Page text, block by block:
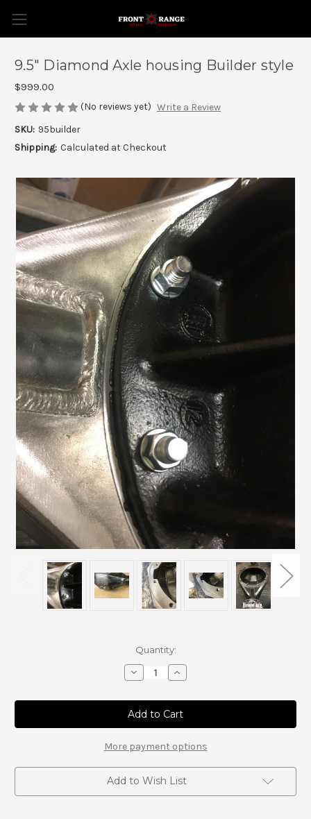
9.5" Diamond Axle housing Builder style
$999.00
(No reviews yet) Write a Review
SKU: 95builder
Shipping: Calculated at Checkout
Quantity:
Decrease
Quantity
9.5"
Diamond
Axle
housing
style
Increase
Quantity
9.5"
Diamond
Axle
housing
Builder
style
More payment options
Add to Wish List